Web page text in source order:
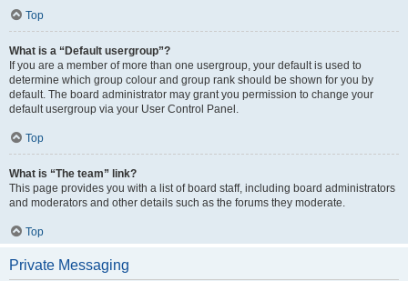
Top
What is a “Default usergroup”?
If you are a member of more than one usergroup, your default is used to
determine which group colour and group rank should be shown for you by
default. The board administrator may grant you permission to change your
default usergroup via your User Control Panel.
Top
What is “The team” link?
This page provides you with a list of board staff, including board administrators
and moderators and other details such as the forums they moderate.
Top
Private Messaging